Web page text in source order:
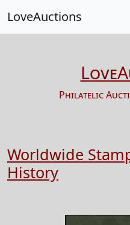
LoveAuctions
Philatelic
Worldwide
History